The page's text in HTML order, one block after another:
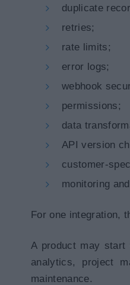
duplicate
retries;
rate limits;
error logs;
webhook
permissions;
data
API version
customer-
monitoring
For one integration,
A product may start
analytics, project
maintenance.